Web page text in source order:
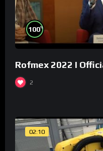
100%
Rofmex 2022 I
2
02:10